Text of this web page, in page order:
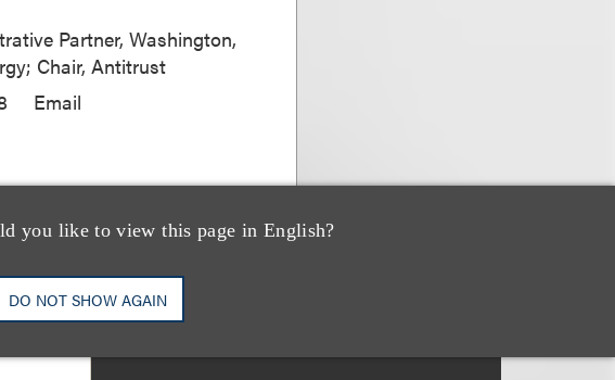
you like to view this page in English?
DO NOT SHOW AGAIN
Partner, Washington,
Chair, Antitrust
Email